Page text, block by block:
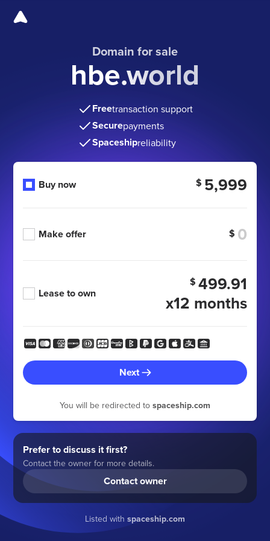
Domain for sale
hbe.world
Freetransaction support
Securepayments
Spaceshipreliability
Buy now $ 5,999
Make offer $
Lease to own
$ 499.91
x12 months
Next
You will be redirected to spaceship.com
Prefer to discuss it first?
Contact the owner for more details.
Contact owner
Listed with spaceship.com